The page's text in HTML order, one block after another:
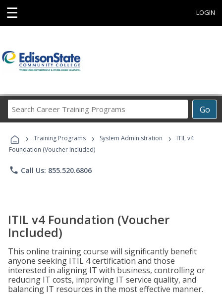
☰ LOGIN
Go
Career
Programs
› Training Programs › System Administration ›
ITIL v4
Foundation (Voucher Included)
phone Call Us: 855.520.6806
ITIL v4 Foundation (Voucher
Included)
This online training course will significantly benefit
anyone seeking ITIL 4 certification and those
interested in aligning IT with business, controlling or
reducing IT costs, improving IT service quality, and
balancing IT resources in the most effective manner.